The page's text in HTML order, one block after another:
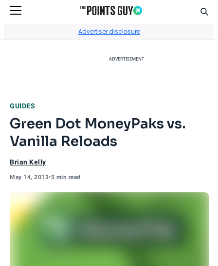
Advertiser disclosure
ADVERTISEMENT
GUIDES
Green Dot MoneyPaks vs.
Vanilla Reloads
Brian Kelly
May 14, 2013•5 min read